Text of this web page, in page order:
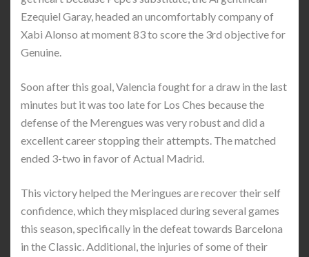
Ezequiel Garay, headed an uncomfortably company of
Xabi Alonso at moment 83 to score the 3rd objective for
Genuine.
Soon after this goal, Valencia fought for a draw in the last
minutes but it was too late for Los Ches because the
defense of the Merengues was very robust and did a
excellent career stopping their attempts. The matched
ended 3-two in favor of Actual Madrid.
This victory helped the Meringues are recover their self
confidence, which they misplaced during several games
this season, specifically in the defeat towards Barcelona
in the Classic. Additional, the injuries of some of their